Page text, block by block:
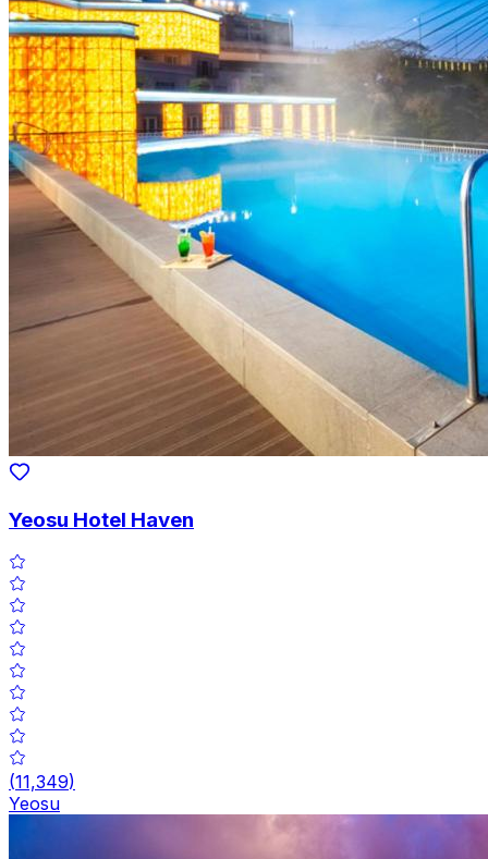
Yeosu Hotel Haven
(11,349)
Yeosu